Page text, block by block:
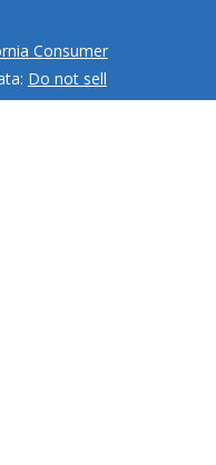
Consumer
Do not sell